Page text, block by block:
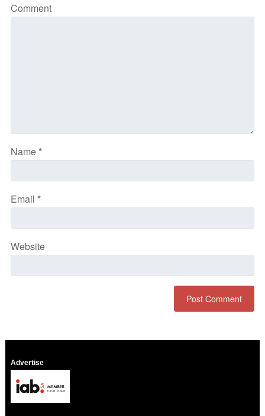
Comment
Name*
Email *
Website
Advertise